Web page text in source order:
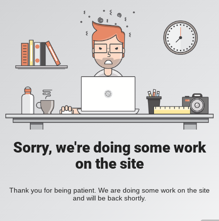
Sorry, we're doing some work
on the site
Thank you for being patient. We are doing some work on the site
and will be back shortly.